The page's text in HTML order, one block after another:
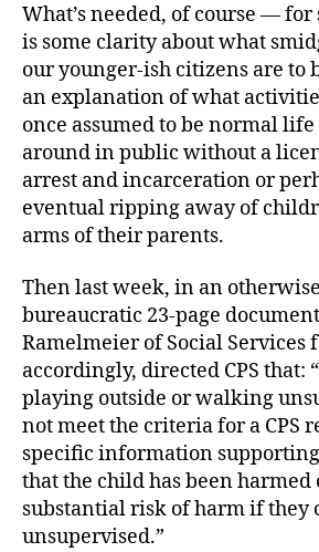
What’s needed, of course — for
is some clarity about what
our younger-ish citizens are to
an explanation of what
once assumed to be normal
around in public without a
arrest and incarceration or
eventual ripping away of
arms of their parents.
Then last week, in an
bureaucratic 23-page
Ramelmeier of Social Services
accordingly, directed CPS that:
playing outside or walking
not meet the criteria for a CPS
specific information
that the child has been harmed
substantial risk of harm if they
unsupervised.”